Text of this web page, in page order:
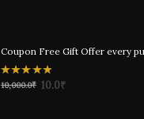
Coupon Free Gift Offer every
0
out
10,000.0₹ 10.0₹